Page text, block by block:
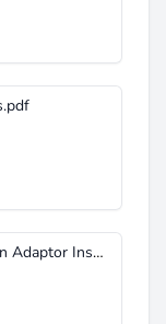
Aiphone DE-UR Door Station Adaptor Instructions.pdf